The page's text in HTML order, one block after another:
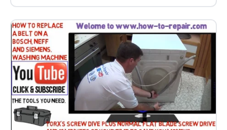
Genuine Electrolux John Lewis Zanussi
Boot Gasket 3790201408
£13.65